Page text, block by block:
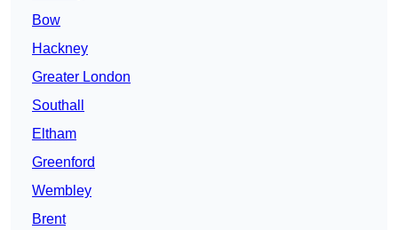
Bow
Hackney
Greater London
Southall
Eltham
Greenford
Wembley
Brent